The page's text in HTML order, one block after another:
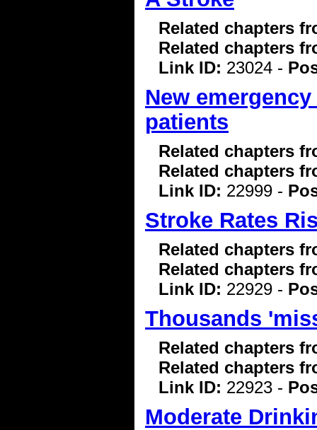
Related chapters
Related chapters
Link ID: 23024 -
New
patients
Related chapters
Related chapters
Link ID: 22999 -
Stroke Rates
Related chapters
Related chapters
Link ID: 22929 -
Thousands
Related chapters
Related chapters
Link ID: 22923 -
Moderate